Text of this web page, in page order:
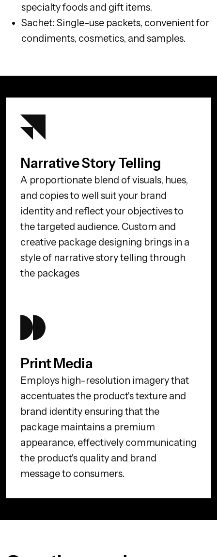
specialty foods and gift items.
Sachet: Single-use packets, convenient for
condiments, cosmetics, and samples.
Narrative Story Telling
A proportionate blend of visuals, hues,
and copies to well suit your brand
identity and reflect your objectives to
the targeted audience. Custom and
creative package designing brings in a
style of narrative story telling through
the packages
Print Media
Employs high-resolution imagery that
accentuates the product's texture and
brand identity ensuring that the
package maintains a premium
appearance, effectively communicating
the product's quality and brand
message to consumers.